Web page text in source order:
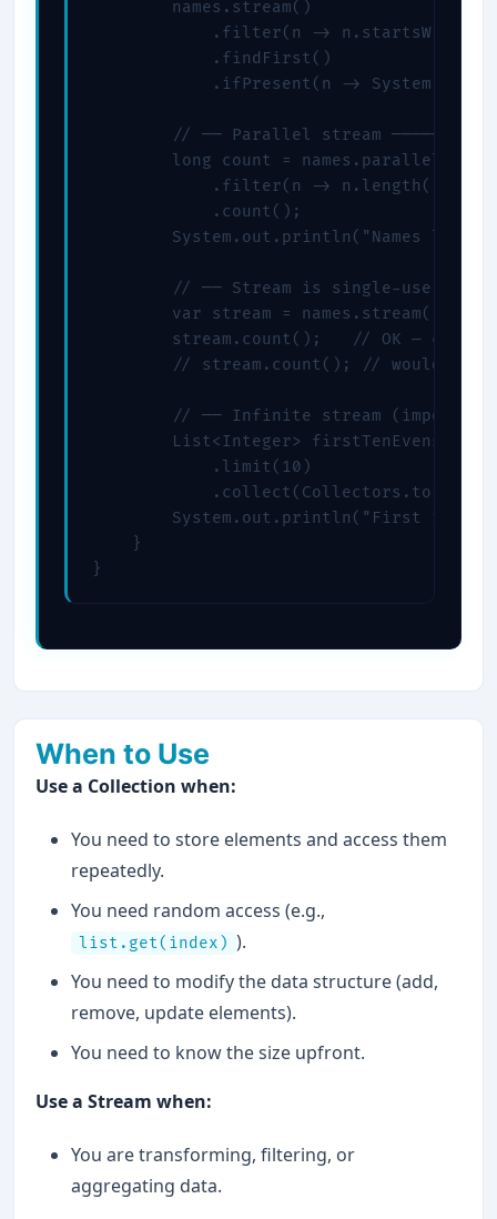
        names.stream()
.filter(n ->
.findFirst()
.ifPresent(n ->
// ── Parallel stream
long count =
            .filter(n -> n.length() > 3)
            .count();
System.out.println("Names
// ── Stream is single-use
var stream =
stream.count();   // OK —
// stream.count(); // would
// ── Infinite stream
List<Integer> firstTenEvens =
            .limit(10)
System.out.println("First 10
    }
When to Use
Use a Collection when:
You need to store elements and access them
repeatedly.
You need random access (e.g.,
list.get(index) ).
You need to modify the data structure (add,
remove, update elements).
You need to know the size upfront.
Use a Stream when:
You are transforming, filtering, or
aggregating data.